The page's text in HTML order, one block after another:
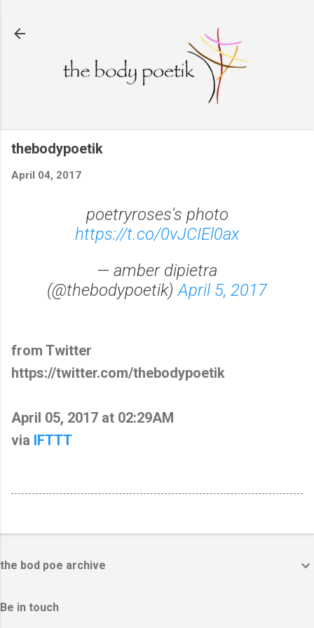
thebodypoetik
April 04, 2017
poetryroses's photo
https://t.co/0vJCIEl0ax
— amber dipietra
(@thebodypoetik)April 5, 2017
from Twitter
https://twitter.com/thebodypoetik
April 05, 2017 at 02:29AM
via IFTTT
the bod poe archive
Be in touch